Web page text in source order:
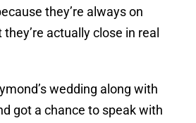
they’re always on
actually close in real
wedding along with
got a chance to speak with